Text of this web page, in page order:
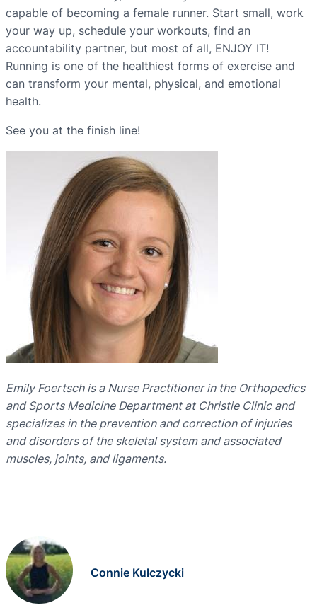
capable of becoming a female runner. Start small, work
your way up, schedule your workouts, find an
accountability partner, but most of all, ENJOY IT!
Running is one of the healthiest forms of exercise and
can transform your mental, physical, and emotional
health.
See you at the finish line!
Emily Foertsch is a Nurse Practitioner in the Orthopedics
and Sports Medicine Department at Christie Clinic and
specializes in the prevention and correction of injuries
and disorders of the skeletal system and associated
muscles, joints, and ligaments.
Connie Kulczycki